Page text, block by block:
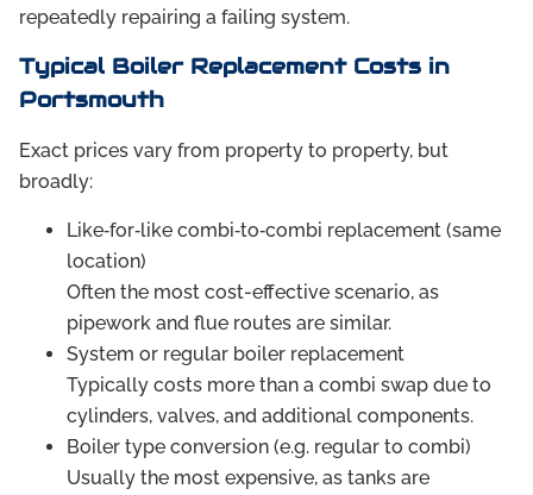
repeatedly repairing a failing system.
Typical Boiler Replacement Costs in
Portsmouth
Exact prices vary from property to property, but
broadly:
Like‑for‑like combi‑to‑combi replacement (same
location)
Often the most cost-effective scenario, as
pipework and flue routes are similar.
System or regular boiler replacement
Typically costs more than a combi swap due to
cylinders, valves, and additional components.
Boiler type conversion (e.g. regular to combi)
Usually the most expensive, as tanks are